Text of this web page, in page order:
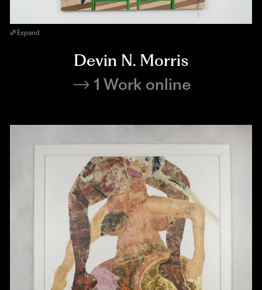
Expand
Devin N. Morris
1 Work online